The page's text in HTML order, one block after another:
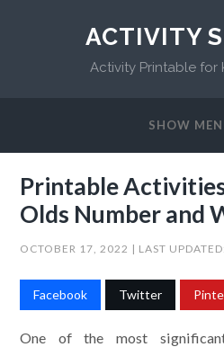
ACTIVITY
Activity Printable for
SHOW
Printable
Olds Number and
OCTOBER 17, 2022 | LAST UPDATED:
Facebook Twitter
One of the most